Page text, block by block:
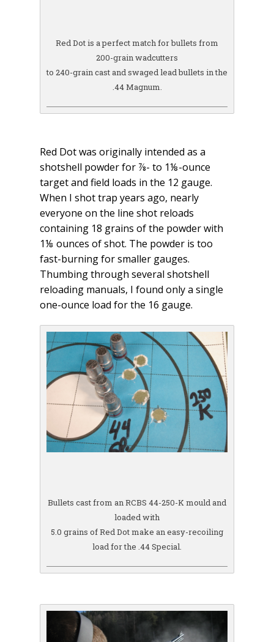
Red Dot is a perfect match for bullets from
200-grain wadcutters
to 240-grain cast and swaged lead bullets in the
.44 Magnum.
Red Dot was originally intended as a
shotshell powder for ⅞- to 1⅛-ounce
target and field loads in the 12 gauge.
When I shot trap years ago, nearly
everyone on the line shot reloads
containing 18 grains of the powder with
1⅛ ounces of shot. The powder is too
fast-burning for smaller gauges.
Thumbing through several shotshell
reloading manuals, I found only a single
one-ounce load for the 16 gauge.
Bullets cast from an RCBS 44-250-K mould and
loaded with
5.0 grains of Red Dot make an easy-recoiling
load for the .44 Special.